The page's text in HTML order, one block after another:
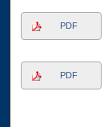
PDF
PDF